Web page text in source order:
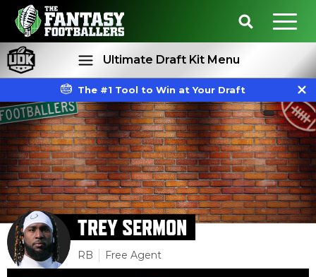
Ultimate Draft Kit Menu
Rankings Projections
The #1 Tool to Win at Your Draft
TREY SERMON
RB Free Agent